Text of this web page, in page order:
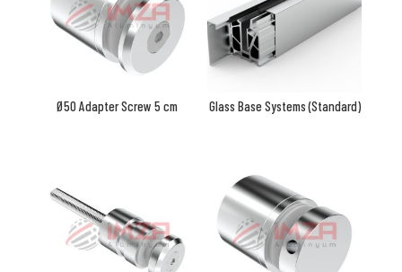
Ø50 Adapter Screw 5 cm Glass Base Systems (Standard)